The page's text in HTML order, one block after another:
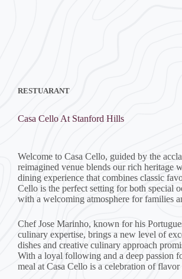
RESTUARANT
Casa Cello At Stanford Hills
Welcome to Casa Cello, guided by the
reimagined venue blends our rich heritage
dining experience that combines classic
Cello is the perfect setting for both special
with a welcoming atmosphere for families
Chef Jose Marinho, known for his
culinary expertise, brings a new level of
dishes and creative culinary approach
With a loyal following and a deep passion
meal at Casa Cello is a celebration of flavor